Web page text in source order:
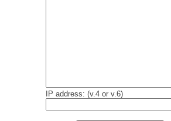
IP address: (v.4 or v.6)